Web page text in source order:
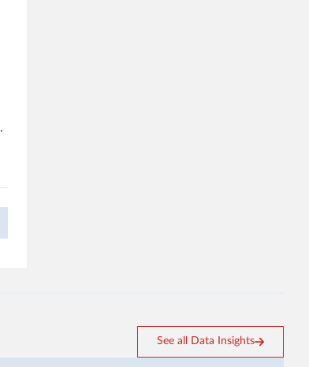
.
See all Data Insights